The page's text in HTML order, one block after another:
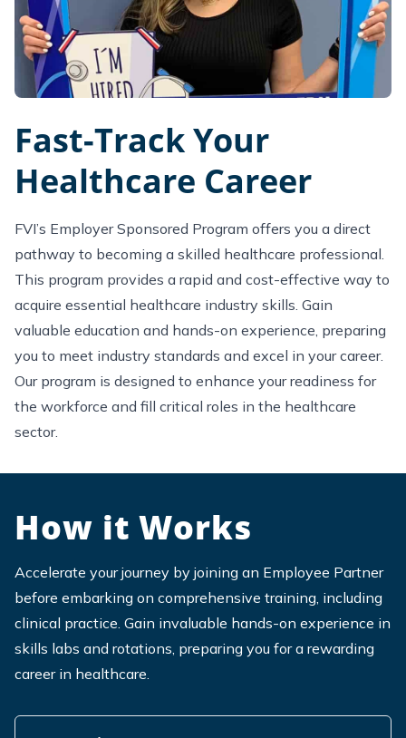
Fast-Track Your
Healthcare Career
FVI’s Employer Sponsored Program offers you a direct
pathway to becoming a skilled healthcare professional.
This program provides a rapid and cost-effective way to
acquire essential healthcare industry skills. Gain
valuable education and hands-on experience, preparing
you to meet industry standards and excel in your career.
Our program is designed to enhance your readiness for
the workforce and fill critical roles in the healthcare
sector.
How it Works
Accelerate your journey by joining an Employee Partner
before embarking on comprehensive training, including
clinical practice. Gain invaluable hands-on experience in
skills labs and rotations, preparing you for a rewarding
career in healthcare.